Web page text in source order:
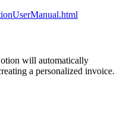
will automatically
a personalized invoice.